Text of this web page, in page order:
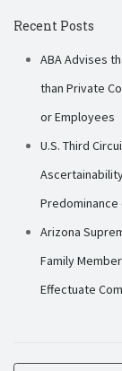
Recent Posts
ABA Advises
than Private
or Employees
U.S. Third
Predominance
Arizona
Family
Effectuate